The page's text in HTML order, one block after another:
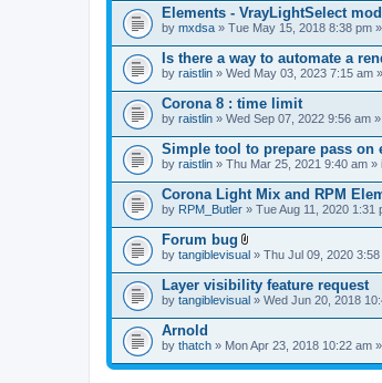
Elements - VrayLightSelect
by mxdsa » Tue May 15, 2018 8:38 pm
Is there a way to automate a
by raistlin » Wed May 03, 2023 7:15 am
Corona 8 : time limit
by raistlin » Wed Sep 07, 2022 9:56 am
Simple tool to prepare pass on
by raistlin » Thu Mar 25, 2021 9:40 am »
Corona Light Mix and RPM
by RPM_Butler » Tue Aug 11, 2020 1:31
Forum bug
A
t
a
c
h
e
t
by tangiblevisual » Thu Jul 09, 2020 3:58
Layer visibility feature request
by tangiblevisual » Wed Jun 20, 2018
Arnold
by thatch » Mon Apr 23, 2018 10:22 am